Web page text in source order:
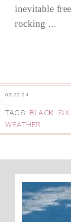
inevitable
rocking ...
03.22.24
TAGS: BLACK,
WEATHER